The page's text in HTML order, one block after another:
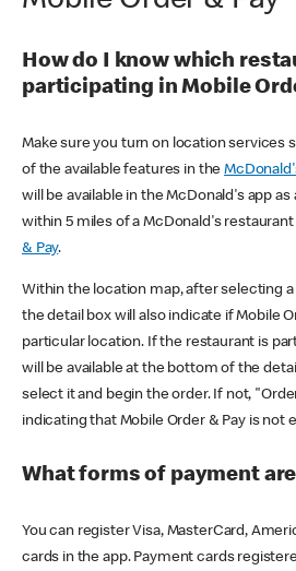
How do I know which
participating in Mobile
Make sure you turn on location services
of the available features in the
will be available in the McDonald's app
within 5 miles of a McDonald's
& Pay.
Within the location map, after selecting
the detail box will also indicate if Mobile
particular location. If the restaurant is
will be available at the bottom of the
select it and begin the order. If not,
indicating that Mobile Order & Pay is not
What forms of payment
You can register Visa, MasterCard,
cards in the app. Payment cards